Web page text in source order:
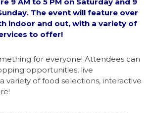
The event will feature over
indoor and out, with a variety of
to offer!
for everyone! Attendees can
opportunities, live
variety of food selections, interactive